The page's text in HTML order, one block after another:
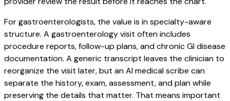
For gastroenterologists, the value is in specialty-aware
structure. A gastroenterology visit often includes
procedure reports, follow-up plans, and chronic GI disease
documentation. A generic transcript leaves the clinician to
reorganize the visit later, but an AI medical scribe can
separate the history, exam, assessment, and plan while
preserving the details that matter. That means important